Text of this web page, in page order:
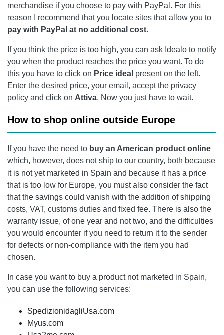
merchandise if you choose to pay with PayPal. For this
reason I recommend that you locate sites that allow you to
pay with PayPal at no additional cost.
If you think the price is too high, you can ask Idealo to notify
you when the product reaches the price you want. To do
this you have to click on Price ideal present on the left.
Enter the desired price, your email, accept the privacy
policy and click on Attiva. Now you just have to wait.
How to shop online outside Europe
If you have the need to buy an American product online
which, however, does not ship to our country, both because
it is not yet marketed in Spain and because it has a price
that is too low for Europe, you must also consider the fact
that the savings could vanish with the addition of shipping
costs, VAT, customs duties and fixed fee. There is also the
warranty issue, of one year and not two, and the difficulties
you would encounter if you need to return it to the sender
for defects or non-compliance with the item you had
chosen.
In case you want to buy a product not marketed in Spain,
you can use the following services:
SpedizionidagliUsa.com
Myus.com